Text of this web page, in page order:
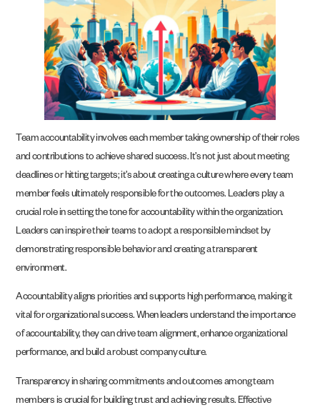
Team accountability involves each member taking ownership of their roles
and contributions to achieve shared success. It’s not just about meeting
deadlines or hitting targets; it’s about creating a culture where every team
member feels ultimately responsible for the outcomes. Leaders play a
crucial role in setting the tone for accountability within the organization.
Leaders can inspire their teams to adopt a responsible mindset by
demonstrating responsible behavior and creating a transparent
environment.
Accountability aligns priorities and supports high performance, making it
vital for organizational success. When leaders understand the importance
of accountability, they can drive team alignment, enhance organizational
performance, and build a robust company culture.
Transparency in sharing commitments and outcomes among team
members is crucial for building trust and achieving results. Effective